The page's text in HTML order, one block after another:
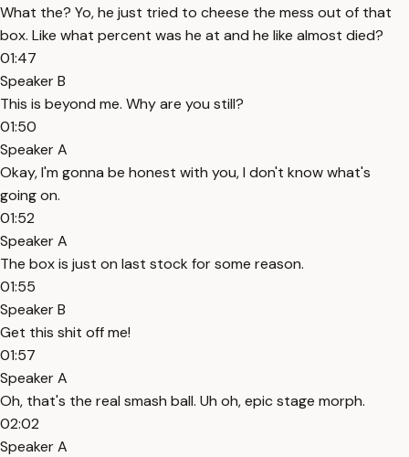
What the? Yo, he just tried to cheese the mess out of that
box. Like what percent was he at and he like almost died?
01:47
Speaker B
This is beyond me. Why are you still?
01:50
Speaker A
Okay, I'm gonna be honest with you, I don't know what's
going on.
01:52
Speaker A
The box is just on last stock for some reason.
01:55
Speaker B
Get this shit off me!
01:57
Speaker A
Oh, that's the real smash ball. Uh oh, epic stage morph.
02:02
Speaker A